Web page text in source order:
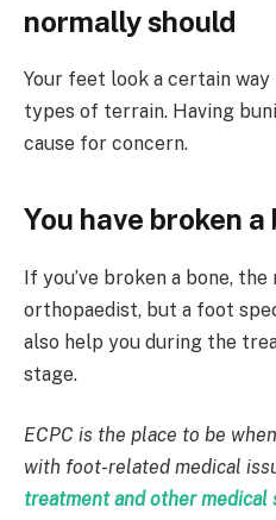
normally should
Your feet look a certain
types of terrain. Having
cause for concern.
You have broken
If you’ve broken a bone,
orthopaedist, but a foot
also help you during the
stage.
ECPC is the place to be
with foot-related medical
treatmentand other medical